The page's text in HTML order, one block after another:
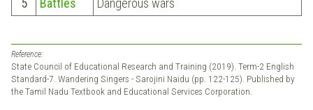
5
Battles Dangerous wars
Reference:
State Council of Educational Research and Training (2019). Term-2 English
Standard-7. Wandering Singers - Sarojini Naidu (pp. 122-125). Published by
the Tamil Nadu Textbook and Educational Services Corporation.